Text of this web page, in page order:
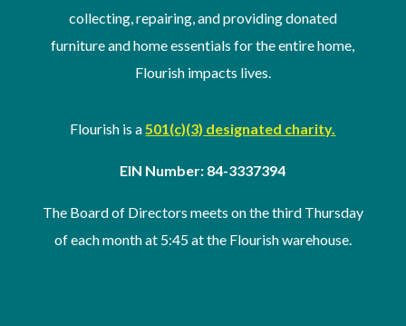
collecting, repairing, and providing donated
furniture and home essentials for the entire home,
Flourish impacts lives.
Flourish is a 501(c)(3) designated charity.
EIN Number: 84-3337394
The Board of Directors meets on the third Thursday
ofeach month at 5:45 at the Flourish warehouse.